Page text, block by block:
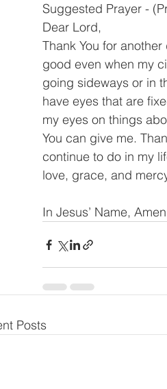
Suggested Prayer -
Dear Lord,
Thank You for
good even when my
going sideways or in
have eyes that are
my eyes on things
You can give me.
continue to do in my
love, grace, and
In Jesus’ Name, Amen
Posts